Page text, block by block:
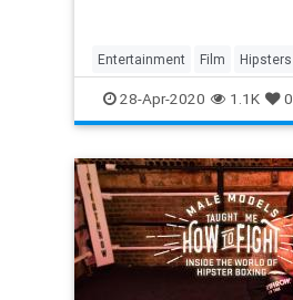
Entertainment Film Hipsters
28-Apr-2020 1.1K 0